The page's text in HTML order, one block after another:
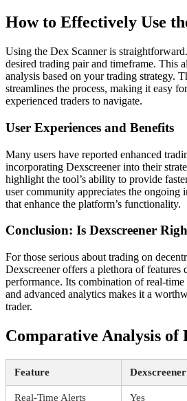
How to Effectively Use
Using the Dex Scanner is
desired trading pair and timeframe. This
analysis based on your trading strategy.
streamlines the process, making it easy
experienced traders to navigate.
User Experiences and Benefits
Many users have reported enhanced
incorporating Dexscreener into their
highlight the tool’s ability to provide
user community appreciates the ongoing
that enhance the platform’s functionality.
Conclusion: Is Dexscreener
For those serious about trading on
Dexscreener offers a plethora of features
performance. Its combination of real-
and advanced analytics makes it a
trader.
Comparative Analysis of
Feature Dexscreener
Real-Time Alerts Yes